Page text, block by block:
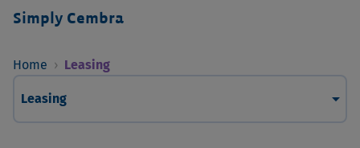
Simply Cembra
Home › Leasing
arrow_drop_down
Leasing